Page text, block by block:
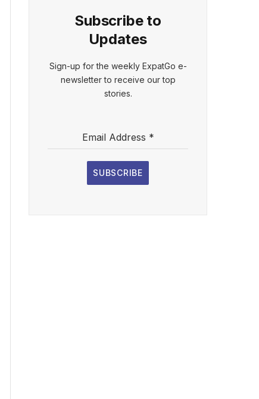
Subscribe to
Updates
Sign-up for the weekly ExpatGo e-
newsletter to receive our top
stories.
Email Address *
SUBSCRIBE